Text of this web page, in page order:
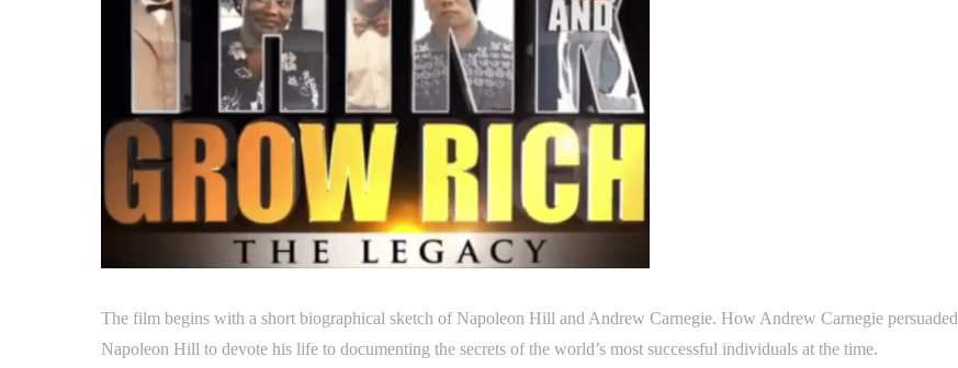
The film begins with a short biographical sketch of Napoleon Hill and Andrew Carnegie. How Andrew Carnegie persuaded
Napoleon Hill to devote his life to documenting the secrets of the world’s most successful individuals at the time.